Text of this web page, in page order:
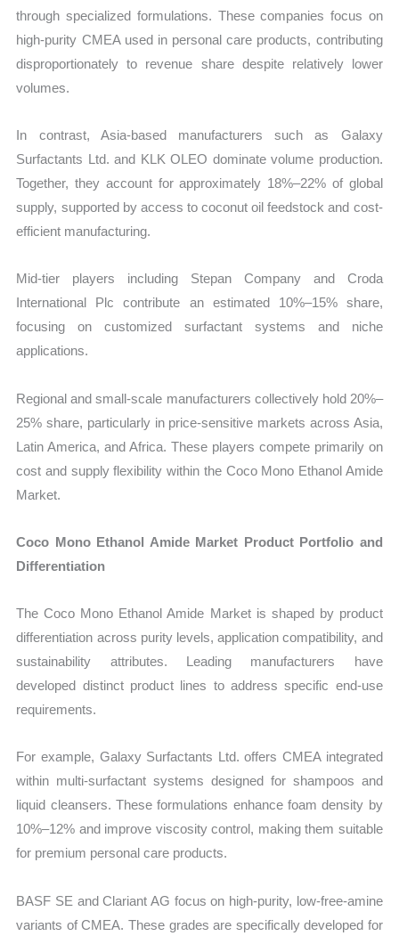
through specialized formulations. These companies focus on
high-purity CMEA used in personal care products, contributing
disproportionately to revenue share despite relatively lower
volumes.
In contrast, Asia-based manufacturers such as Galaxy
Surfactants Ltd. and KLK OLEO dominate volume production.
Together, they account for approximately 18%–22% of global
supply, supported by access to coconut oil feedstock and cost-
efficient manufacturing.
Mid-tier players including Stepan Company and Croda
International Plc contribute an estimated 10%–15% share,
focusing on customized surfactant systems and niche
applications.
Regional and small-scale manufacturers collectively hold 20%–
25% share, particularly in price-sensitive markets across Asia,
Latin America, and Africa. These players compete primarily on
cost and supply flexibility within the Coco Mono Ethanol Amide
Market.
Coco Mono Ethanol Amide Market Product Portfolio and
Differentiation
The Coco Mono Ethanol Amide Market is shaped by product
differentiation across purity levels, application compatibility, and
sustainability attributes. Leading manufacturers have
developed distinct product lines to address specific end-use
requirements.
For example, Galaxy Surfactants Ltd. offers CMEA integrated
within multi-surfactant systems designed for shampoos and
liquid cleansers. These formulations enhance foam density by
10%–12% and improve viscosity control, making them suitable
for premium personal care products.
BASF SE and Clariant AG focus on high-purity, low-free-amine
variants of CMEA. These grades are specifically developed for